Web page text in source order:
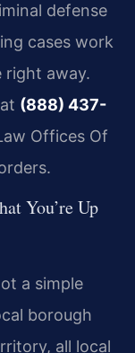
defense
cases work
right away.
(888) 437-
Offices Of
You’re Up
a simple
borough
all local